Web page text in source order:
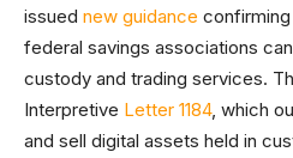
issued new guidance confirming
federal savings associations
custody and trading services.
Interpretive Letter 1184, which
and sell digital assets held in